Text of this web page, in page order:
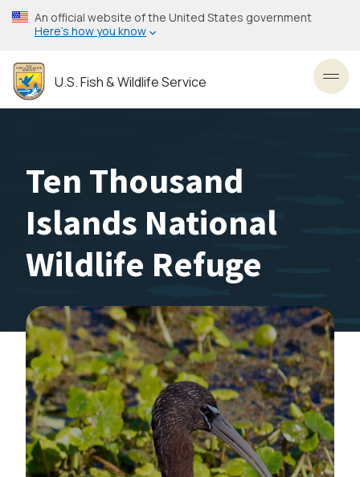
Skip
to
content
An official website of the United States government
Here’s how you know
U.S. Fish & Wildlife Service
Ten Thousand
Islands National
Wildlife Refuge